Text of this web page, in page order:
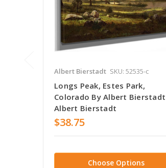
Albert Bierstadt SKU: 52535-c
Longs Peak, Estes Park,
Colorado By Albert
Albert Bierstadt
$38.75
Choose Options